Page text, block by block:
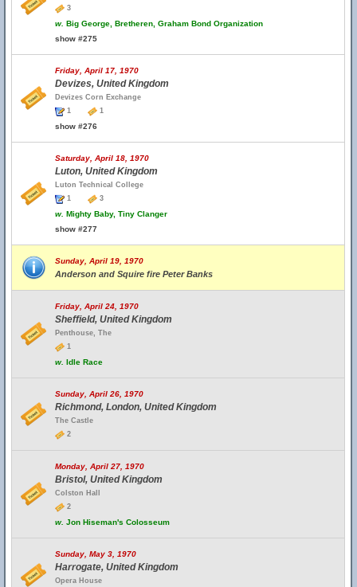
3
w. Big George, Bretheren, Graham Bond Organization
show #275
Friday, April 17, 1970
Devizes, United Kingdom
Devizes Corn Exchange
1
1
show #276
Saturday, April 18, 1970
Luton, United Kingdom
Luton Technical College
1
3
w. Mighty Baby, Tiny Clanger
show #277
Sunday, April 19, 1970
Anderson and Squire fire Peter Banks
Friday, April 24, 1970
Sheffield, United Kingdom
Penthouse, The
1
w. Idle Race
Sunday, April 26, 1970
Richmond, London, United Kingdom
The Castle
2
Monday, April 27, 1970
Bristol, United Kingdom
Colston Hall
2
w. Jon Hiseman's Colosseum
Sunday, May 3, 1970
Harrogate, United Kingdom
Opera House